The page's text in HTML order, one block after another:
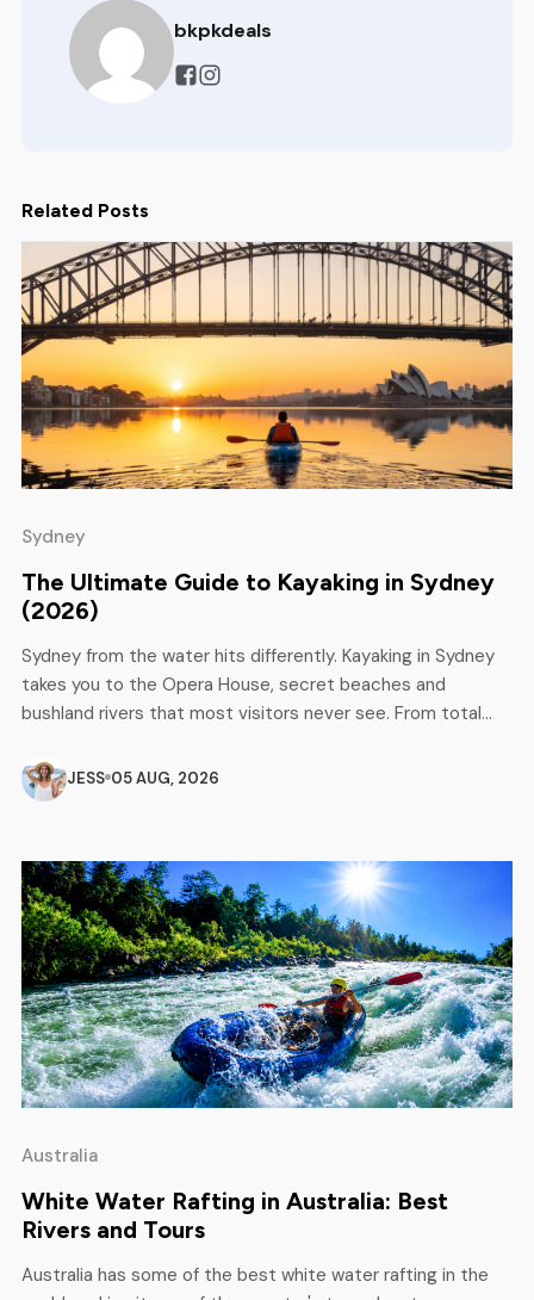
bkpkdeals
Related Posts
Sydney
The Ultimate Guide to Kayaking in Sydney
(2026)
Sydney from the water hits differently. Kayaking in Sydney
takes you to the Opera House, secret beaches and
bushland rivers that most visitors never see. From total
spots, safety rules and everything else you need to know
before you get on the water. Best Time to […]
JESS 05 AUG, 2026
Australia
White Water Rafting in Australia: Best
Rivers and Tours
Australia has some of the best white water rafting in the